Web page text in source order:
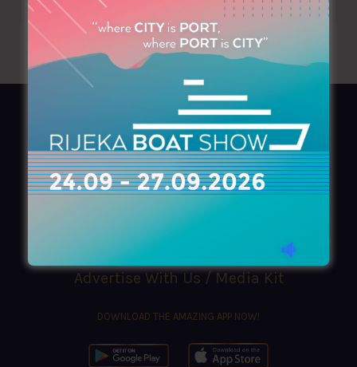
AZIMOUTHIO Yachting Info
Ask for aCopy, search ourOnlineversion
azimouthio@azimouthio-yachting-info.com
Advertise With Us / Media Kit
DOWNLOAD THE AMAZING APP NOW!